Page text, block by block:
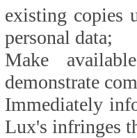
existing copies
personal data;
Make
demonstrate
Immediately
Lux's infringes